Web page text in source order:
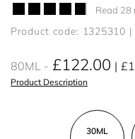
Read 28
Product code: 1325310
80ML £122.00
Product Description
30ML